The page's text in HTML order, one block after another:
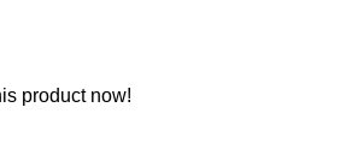
product now!